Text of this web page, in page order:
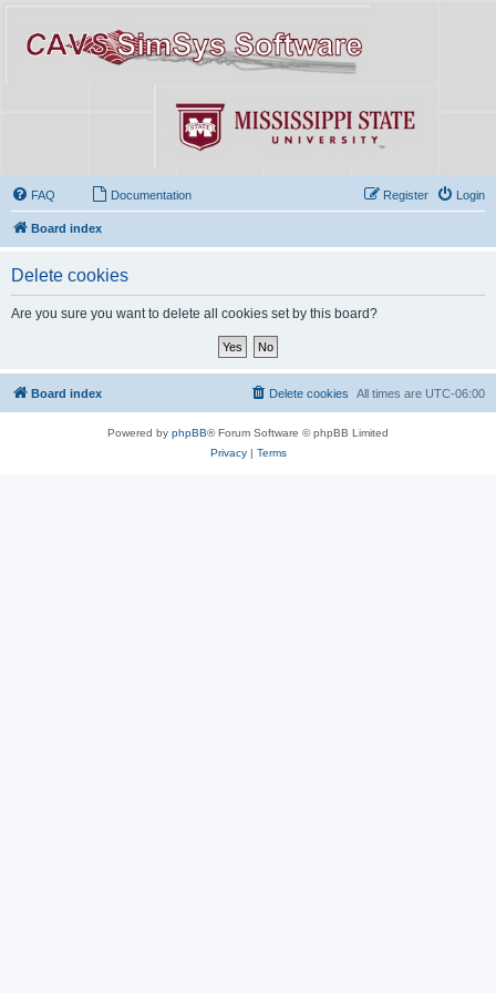
FAQ Documentation Login
Register
Board index
Delete cookies
Are you sure you want to delete all cookies set by this board?
Board index All times are UTC-06:00
Delete cookies
Powered by phpBB® Forum Software © phpBB Limited
Privacy| Terms